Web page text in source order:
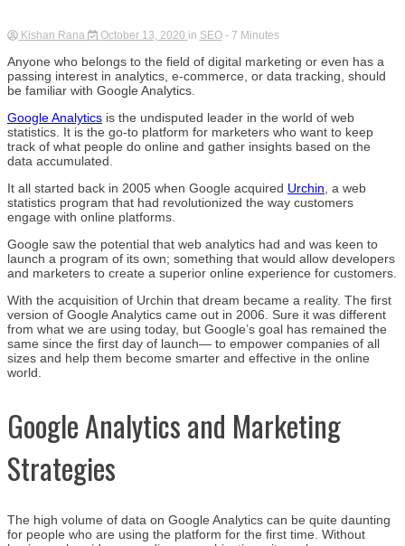
Kishan Rana October 13, 2020 in SEO - 7 Minutes
Anyone who belongs to the field of digital marketing or even has a
passing interest in analytics, e-commerce, or data tracking, should
be familiar with Google Analytics.
Google Analytics is the undisputed leader in the world of web
statistics. It is the go-to platform for marketers who want to keep
track of what people do online and gather insights based on the
data accumulated.
It all started back in 2005 when Google acquired Urchin , a web
statistics program that had revolutionized the way customers
engage with online platforms.
Google saw the potential that web analytics had and was keen to
launch a program of its own; something that would allow developers
and marketers to create a superior online experience for customers.
With the acquisition of Urchin that dream became a reality. The first
version of Google Analytics came out in 2006. Sure it was different
from what we are using today, but Google’s goal has remained the
same since the first day of launch— to empower companies of all
sizes and help them become smarter and effective in the online
world.
Google Analytics and Marketing
Strategies
The high volume of data on Google Analytics can be quite daunting
for people who are using the platform for the first time. Without